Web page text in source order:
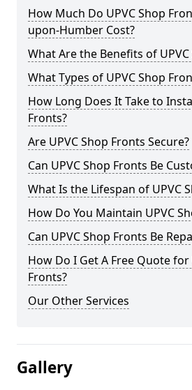
How Much Do UPVC Shop
upon-Humber Cost?
What Are the Benefits of
What Types of UPVC Shop
How Long Does It Take to
Fronts?
Are UPVC Shop Fronts Secure?
Can UPVC Shop Fronts Be
What Is the Lifespan of UPVC
How Do You Maintain UPVC
Can UPVC Shop Fronts Be
How Do I Get A Free Quote for
Fronts?
Our Other Services
Gallery